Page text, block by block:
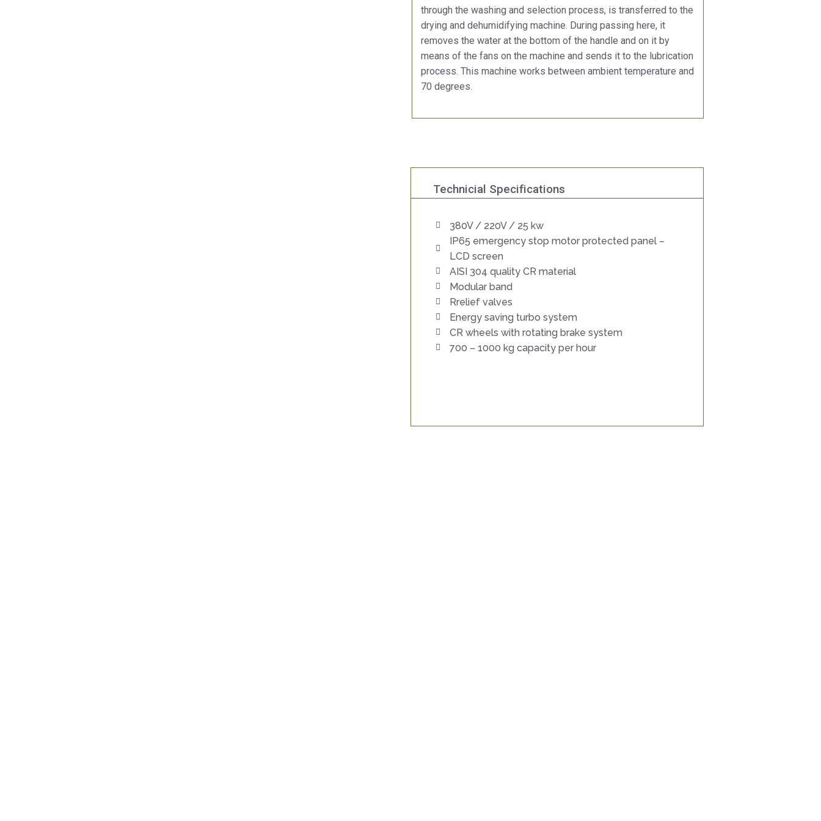
through the washing and selection process, is transferred to the
drying and dehumidifying machine. During passing here, it
removes the water at the bottom of the handle and on it by
means of the fans on the machine and sends it to the lubrication
process. This machine works between ambient temperature and
70 degrees.
Technicial Specifications
380V / 220V / 25 kw
IP65 emergency stop motor protected panel –
LCD screen
AISI 304 quality CR material
Modular band
Rrelief valves
Energy saving turbo system
CR wheels with rotating brake system
700 – 1000 kg capacity per hour